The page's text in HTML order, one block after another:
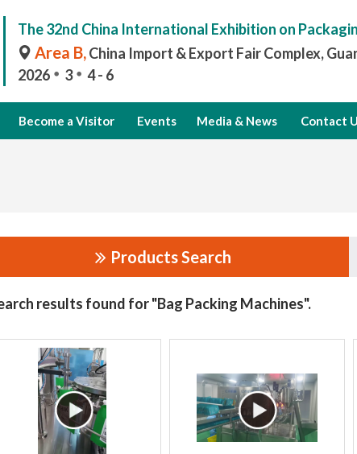
The 32nd China International Exhibition on
Area B,China Import & Export Fair Complex,
2026
3 4 - 6
Become a Visitor Events Media & News Contact
Products Search
results found for "Bag Packing Machines".